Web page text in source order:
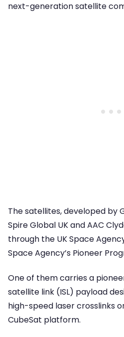
next-generation satellite
The satellites, developed by
Spire Global UK and AAC
through the UK Space
Space Agency’s Pioneer
One of them carries a
satellite link (ISL) payload
high-speed laser crosslinks
CubeSat platform.